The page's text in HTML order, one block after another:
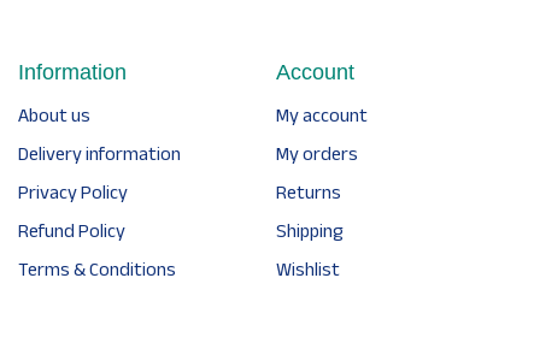
Information
About us
Delivery information
Privacy Policy
Refund Policy
Terms & Conditions
Account
My account
My orders
Returns
Shipping
Wishlist